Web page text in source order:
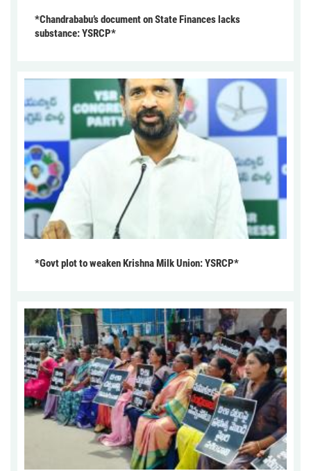
*Chandrababu’s document on State Finances lacks
substance: YSRCP*
*Govt plot to weaken Krishna Milk Union: YSRCP*